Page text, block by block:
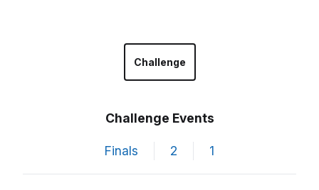
Challenge
Challenge Events
Finals 2 1